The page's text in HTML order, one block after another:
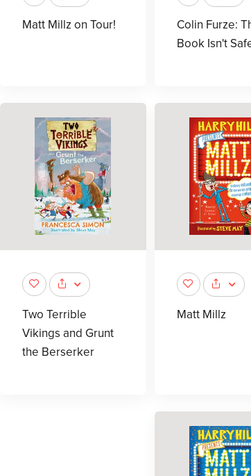
Matt Millz on Tour!
Colin Furze:
Book Isn't
Two Terrible
Vikings and Grunt
the Berserker
Matt Millz